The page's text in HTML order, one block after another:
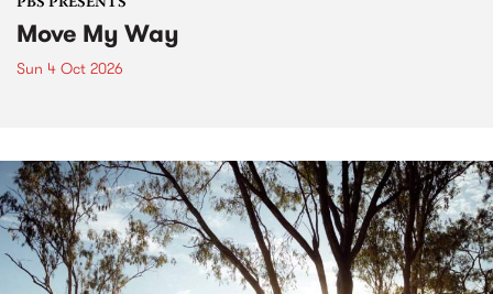
PBS PRESENTS
Move My Way
Sun 4 Oct 2026